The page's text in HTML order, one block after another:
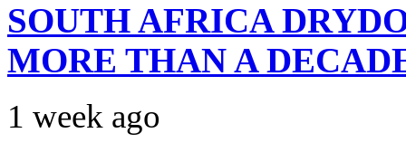
SOUTH AFRICA
MORE THAN A
1 week ago